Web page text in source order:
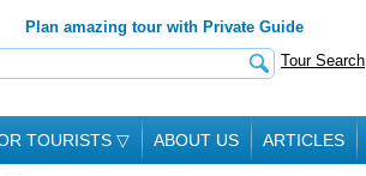
Plan amazing tour with Private Guide
Tour Search
TOURISTS ▽ ABOUT US ARTICLES